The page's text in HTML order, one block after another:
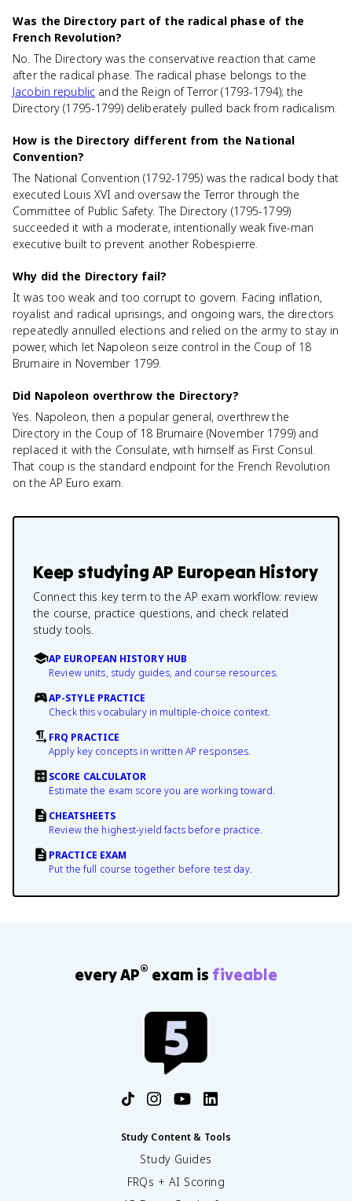
Was the Directory part of the radical phase of the
French Revolution?
No. The Directory was the conservative reaction that came
after the radical phase. The radical phase belongs to the
Jacobin republic and the Reign of Terror (1793-1794); the
Directory (1795-1799) deliberately pulled back from radicalism.
How is the Directory different from the National
Convention?
The National Convention (1792-1795) was the radical body that
executed Louis XVI and oversaw the Terror through the
Committee of Public Safety. The Directory (1795-1799)
succeeded it with a moderate, intentionally weak five-man
executive built to prevent another Robespierre.
Why did the Directory fail?
It was too weak and too corrupt to govern. Facing inflation,
royalist and radical uprisings, and ongoing wars, the directors
repeatedly annulled elections and relied on the army to stay in
power, which let Napoleon seize control in the Coup of 18
Brumaire in November 1799.
Did Napoleon overthrow the Directory?
Yes. Napoleon, then a popular general, overthrew the
Directory in the Coup of 18 Brumaire (November 1799) and
replaced it with the Consulate, with himself as First Consul.
That coup is the standard endpoint for the French Revolution
on the AP Euro exam.
Keep studyingAP European History
Connect this key term to the AP exam workflow: review
the course, practice questions, and check related
study tools.
AP EUROPEAN HISTORY HUB
Review units, study guides, and course resources.
AP-STYLE PRACTICE
Check this vocabulary in multiple-choice context.
FRQ PRACTICE
Apply key concepts in written AP responses.
SCORE CALCULATOR
Estimate the exam score you are working toward.
CHEATSHEETS
Review the highest-yield facts before practice.
PRACTICE EXAM
Put the full course together before test day.
every AP® exam is fiveable
Study Content & Tools
Study Guides
FRQs + AI Scoring